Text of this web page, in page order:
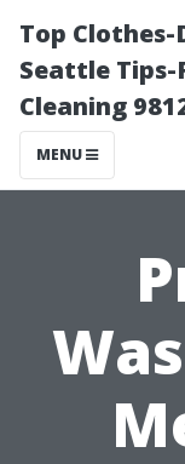
Top
Seattle
Cleaning
MENU